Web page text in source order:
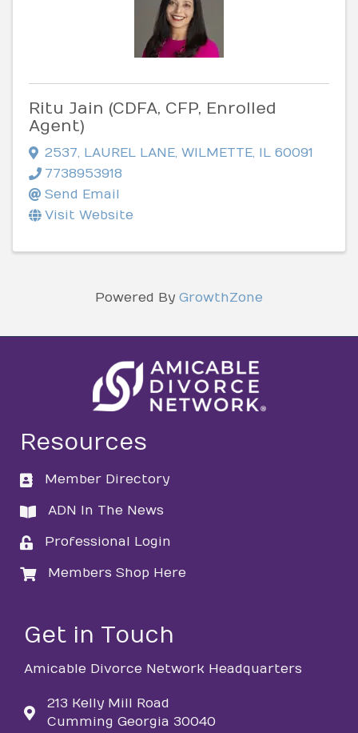
Ritu Jain (CDFA, CFP, Enrolled
Agent)
2537, LAUREL LANE, WILMETTE, IL 60091
7738953918
Send Email
Visit Website
Powered By GrowthZone
Resources
directory
Member Directory
directory
ADN In The News
loginProfessional Login
loginMembers Shop Here
Get in Touch
Amicable Divorce Network Headquarters
213 Kelly Mill Road
Cumming Georgia 30040